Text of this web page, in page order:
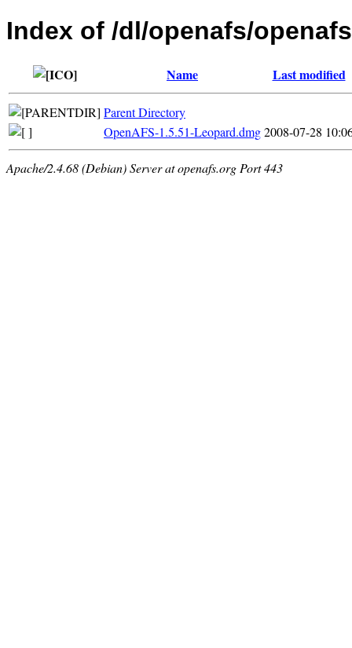
Index of /dl/openafs/
Name Last modified
Parent Directory
OpenAFS-1.5.51-Leopard.dmg2008-07-28
Apache/2.4.68 (Debian) Server at openafs.org Port 443